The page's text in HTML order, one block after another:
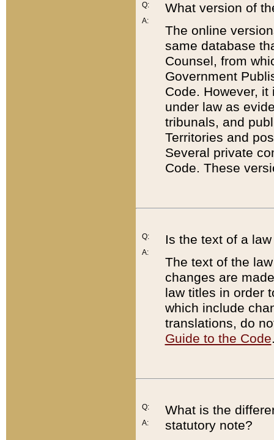
Q:
A:
What version of
The online
same database
Counsel, from
Government
Code. However,
under law as
tribunals, and
Territories and
Several private
Code. These
Q:
A:
Is the text of a
The text of the
changes are
law titles in order
which include
translations, do
Guide to the Code
Q:
A:
What is the
statutory note?